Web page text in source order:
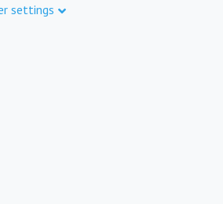
settings